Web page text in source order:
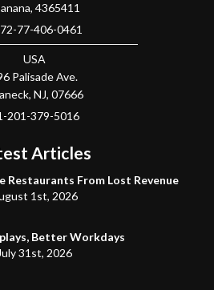
,4365411
77-406-0461
USA
Palisade Ave.
, NJ, 07666
201-379-5016
Articles
Restaurants From Lost Revenue
1st, 2026
Better Workdays
31st, 2026